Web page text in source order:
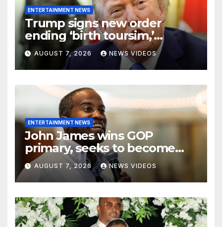
ENTERTAINMENT NEWS
Trump signs new order
ending ‘birth toursim,’
recycling citizenship
argument about ‘babies of
slaves’
AUGUST 7, 2026 NEWS VIDEOS
ENTERTAINMENT NEWS
John James wins GOP
primary, seeks to become
Michigan’s first Black
governor
AUGUST 7, 2026 NEWS VIDEOS